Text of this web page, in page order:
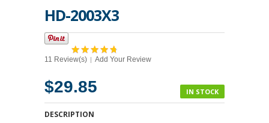
HD-2003X3
11 Review(s) Add Your Review
IN STOCK
$29.85
DESCRIPTION